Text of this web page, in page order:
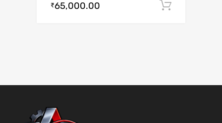
₹65,000.00